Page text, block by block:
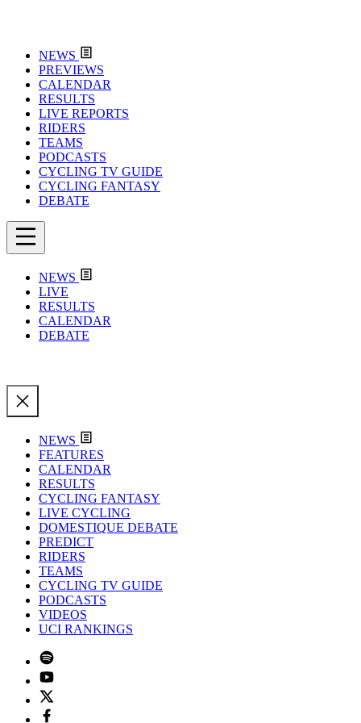
NEWS
PREVIEWS
CALENDAR
RESULTS
LIVE REPORTS
RIDERS
TEAMS
PODCASTS
CYCLING TV GUIDE
CYCLING FANTASY
DEBATE
NEWS
LIVE
RESULTS
CALENDAR
DEBATE
NEWS
FEATURES
CALENDAR
RESULTS
CYCLING FANTASY
LIVE CYCLING
DOMESTIQUE DEBATE
PREDICT
RIDERS
TEAMS
CYCLING TV GUIDE
PODCASTS
VIDEOS
UCI RANKINGS